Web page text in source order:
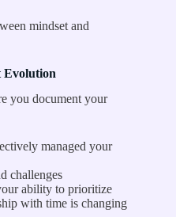
mindset and
Evolution
you document your
managed your
challenges
ability to prioritize
with time is changing